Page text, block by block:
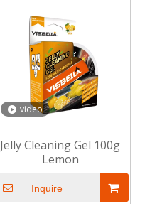
video
Jelly Cleaning Gel 100g
Lemon
Inquire